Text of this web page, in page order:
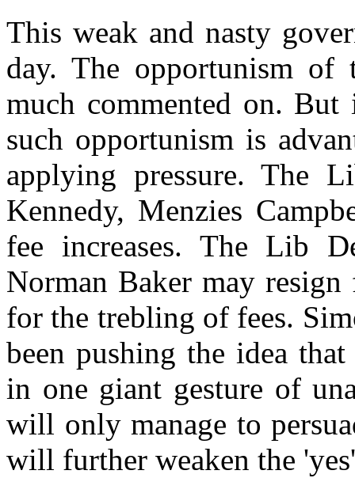
This weak and nasty
day. The opportunism of
much commented on.
such opportunism is
applying pressure. The
Kennedy, Menzies
fee increases. The Lib
Norman Baker may
for the trebling of fees.
been pushing the idea
in one giant gesture of
will only manage to
will further weaken the